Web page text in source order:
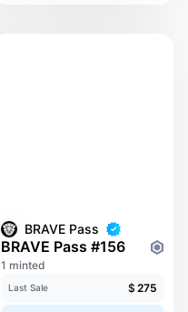
BRAVE Pass
BRAVE Pass #156
1 minted
Last Sale $ 275